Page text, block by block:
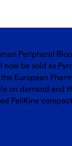
Peripheral
now be sold as
European
on demand
PeliKine